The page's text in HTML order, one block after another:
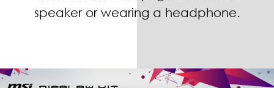
speaker or wearing a headphone.